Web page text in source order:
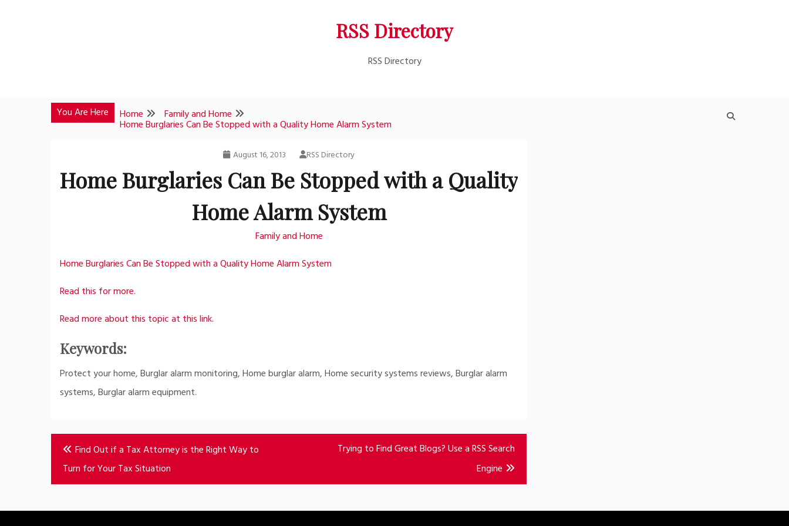
RSS Directory
RSS Directory
You Are Here Home Family and Home
Home Burglaries Can Be Stopped with a Quality Home Alarm System
August 16, 2013 RSS Directory
Home Burglaries Can Be Stopped with a Quality
Home Alarm System
Family and Home
Home Burglaries Can Be Stopped with a Quality Home Alarm System
Read this for more.
Read more about this topic at this link.
Keywords:
Protect your home, Burglar alarm monitoring, Home burglar alarm, Home security systems reviews, Burglar alarm
systems, Burglar alarm equipment.
Post
navigation
Find Out if a Tax Attorney is the Right Way to
Turn for Your Tax Situation
Trying to Find Great Blogs? Use a RSS Search
Engine